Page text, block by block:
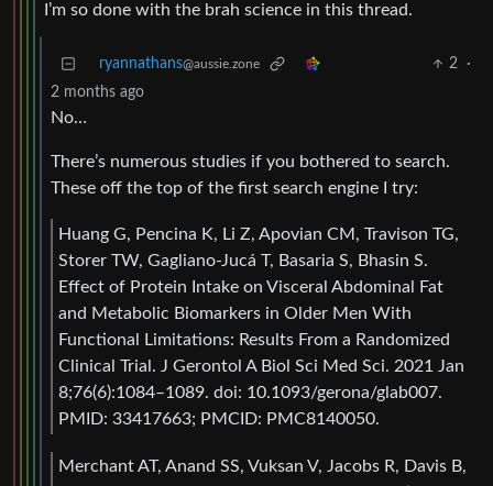
I’m so done with the brah science in this thread.
ryannathans@aussie.zone 2
·
2 months ago
No…
There’s numerous studies if you bothered to search.
These off the top of the first search engine I try:
Huang G, Pencina K, Li Z, Apovian CM, Travison TG,
Storer TW, Gagliano-Jucá T, Basaria S, Bhasin S.
Effect of Protein Intake on Visceral Abdominal Fat
and Metabolic Biomarkers in Older Men With
Functional Limitations: Results From a Randomized
Clinical Trial. J Gerontol A Biol Sci Med Sci. 2021 Jan
8;76(6):1084–1089. doi: 10.1093/gerona/glab007.
PMID: 33417663; PMCID: PMC8140050.
Merchant AT, Anand SS, Vuksan V, Jacobs R, Davis B,